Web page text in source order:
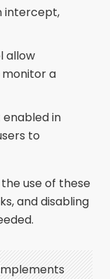
intercept,
allow
a
in
to
use of these
and disabling